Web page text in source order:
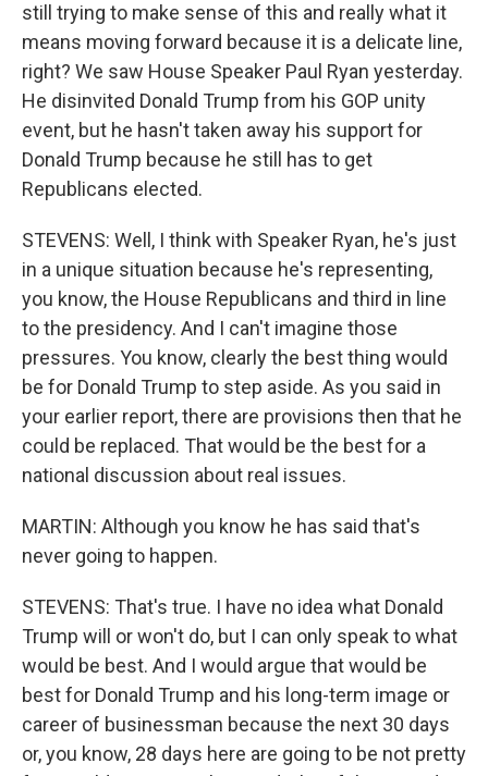
still trying to make sense of this and really what it
means moving forward because it is a delicate line,
right? We saw House Speaker Paul Ryan yesterday.
He disinvited Donald Trump from his GOP unity
event, but he hasn't taken away his support for
Donald Trump because he still has to get
Republicans elected.
STEVENS: Well, I think with Speaker Ryan, he's just
in a unique situation because he's representing,
you know, the House Republicans and third in line
to the presidency. And I can't imagine those
pressures. You know, clearly the best thing would
be for Donald Trump to step aside. As you said in
your earlier report, there are provisions then that he
could be replaced. That would be the best for a
national discussion about real issues.
MARTIN: Although you know he has said that's
never going to happen.
STEVENS: That's true. I have no idea what Donald
Trump will or won't do, but I can only speak to what
would be best. And I would argue that would be
best for Donald Trump and his long-term image or
career of businessman because the next 30 days
or, you know, 28 days here are going to be not pretty